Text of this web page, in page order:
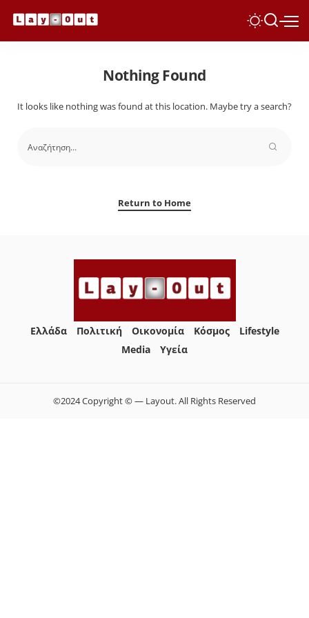
Nothing Found
It looks like nothing was found at this location. Maybe try a search?
Return to Home
Ελλάδα Πολιτική Οικονομία Κόσμος
Lifestyle
Media
Yγεία
©2024 Copyright © — Layout. All Rights Reserved